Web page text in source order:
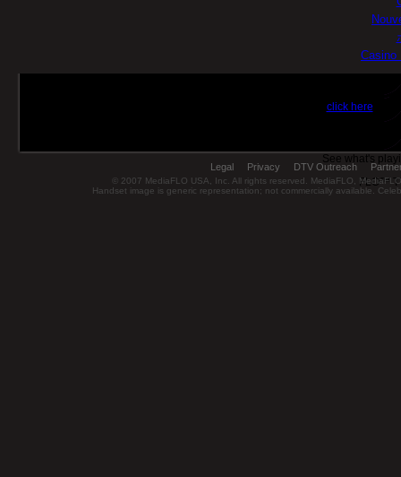
Casino
click here
See what's
FLO™
Legal Privacy DTV Outreach
© 2007 MediaFLO USA, Inc. All rights reserved. MediaFLO,
Handset image is generic representation; not commercially available.